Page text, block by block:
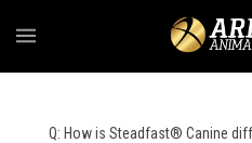
Q: How is Steadfast® Canine